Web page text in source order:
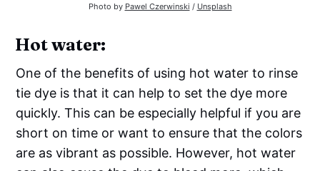
Photo by Pawel Czerwinski / Unsplash
Hot water:
One of the benefits of using hot water to rinse
tie dye is that it can help to set the dye more
quickly. This can be especially helpful if you are
short on time or want to ensure that the colors
are as vibrant as possible. However, hot water